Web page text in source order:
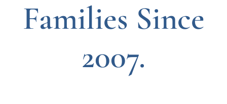
Families Since
2007.